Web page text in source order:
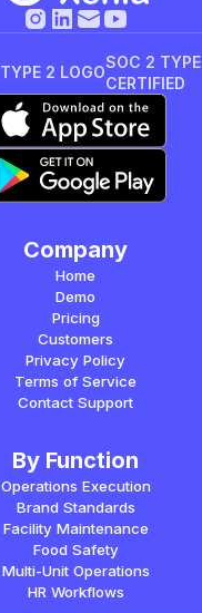
SOC 2
CERTIFIED
Company
Home
Demo
Pricing
Customers
Privacy Policy
Terms of Service
Contact Support
By Function
Operations Execution
Brand Standards
Facility Maintenance
Food Safety
Multi-Unit Operations
HR Workflows